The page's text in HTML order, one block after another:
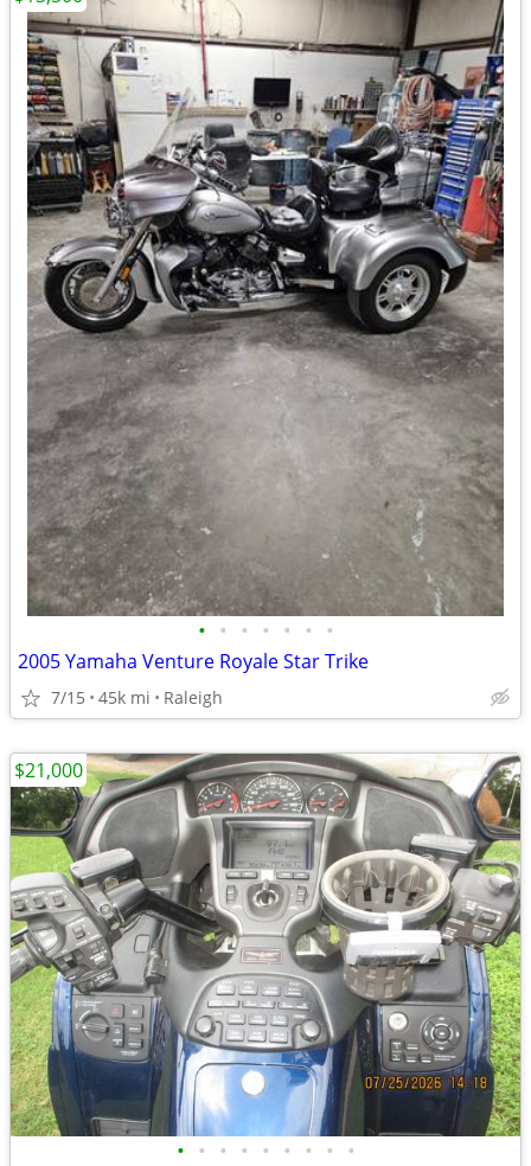
• • • • • • •
2005 Yamaha Venture Royale Star Trike
7/15 45k mi Raleigh
• • • • • • • • •
$21,000